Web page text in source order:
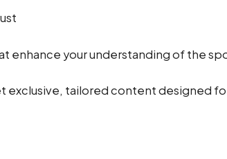
enhance your understanding of the
exclusive, tailored content designed